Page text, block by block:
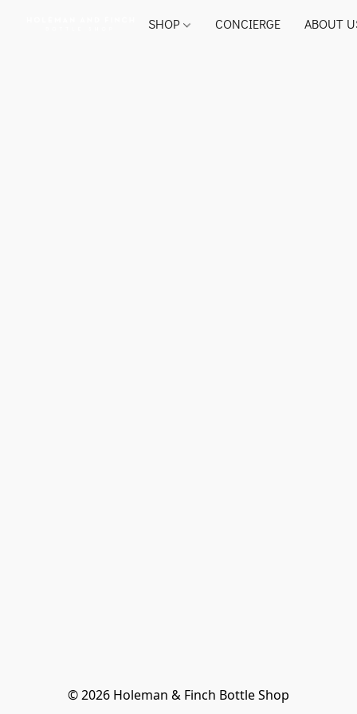
SHOP CONCIERGE ABOUT
© 2026 Holeman & Finch Bottle Shop